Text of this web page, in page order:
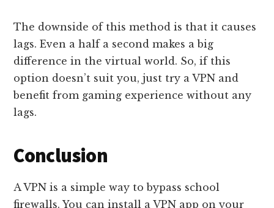
The downside of this method is that it causes
lags. Even a half a second makes a big
difference in the virtual world. So, if this
option doesn’t suit you, just try a VPN and
benefit from gaming experience without any
lags.
Conclusion
A VPN is a simple way to bypass school
firewalls. You can install a VPN app on your